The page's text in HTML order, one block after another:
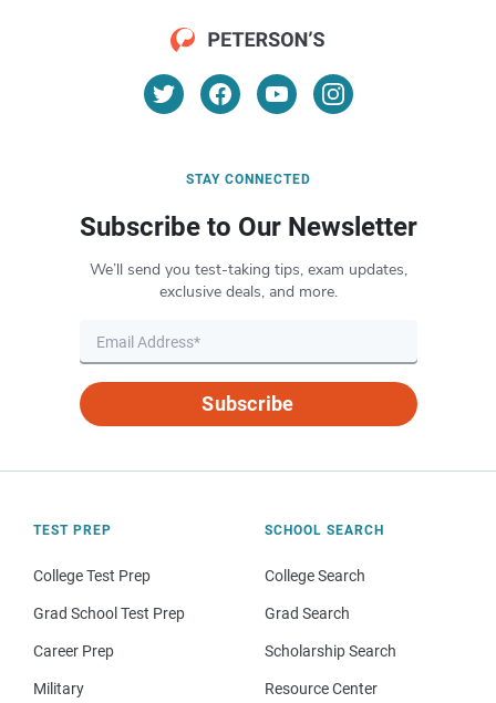
STAY CONNECTED
Subscribe to Our Newsletter
We’ll send you test-taking tips, exam updates,
exclusive deals, and more.
Subscribe
TEST PREP
College Test Prep
Grad School Test Prep
Career Prep
Military
SCHOOL SEARCH
College Search
Grad Search
Scholarship Search
Resource Center